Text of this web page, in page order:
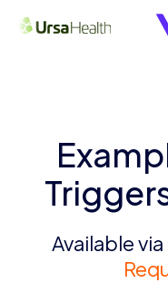
Available